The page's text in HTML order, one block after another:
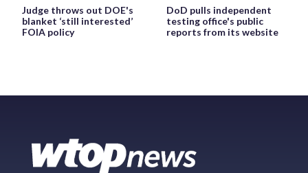
Judge throws out DOE's
blanket ‘still interested’
FOIA policy
DoD pulls independent
testing office's public
reports from its website